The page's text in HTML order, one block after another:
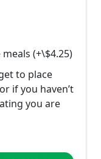
(+\$4.25)
to place
if you haven’t
you are